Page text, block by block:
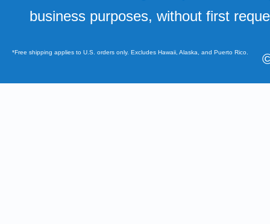
business purposes, without first
*Free shipping applies to U.S. orders only. Excludes Hawaii, Alaska, and Puerto Rico.